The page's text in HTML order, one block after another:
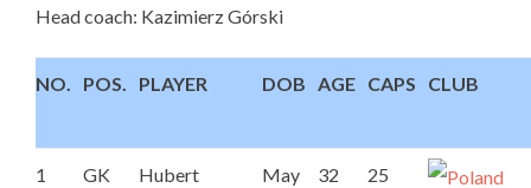
Head coach: Kazimierz Górski
NO. POS. PLAYER DOB AGE CAPS CLUB
1 GK
Hubert
May
32
25